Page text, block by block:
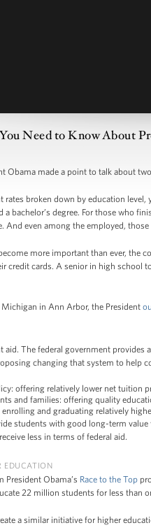
Need to Know About
Obama made a point to talk about
broken down by education
a bachelor’s degree. For those who
And even among the employed,
more important than ever,
credit cards. A senior in high school
in Ann Arbor, the President
The federal government provides
changing that system to help
offering relatively lower net tuition
and families: offering quality
and graduating relatively
students with good long-term
less in terms of federal aid.
EDUCATION
President Obama’s Race to the Top
22 million students for less than
a similar initiative for higher